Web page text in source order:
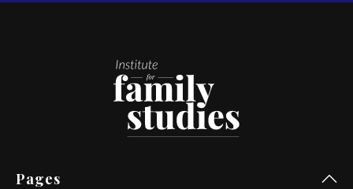
Pages